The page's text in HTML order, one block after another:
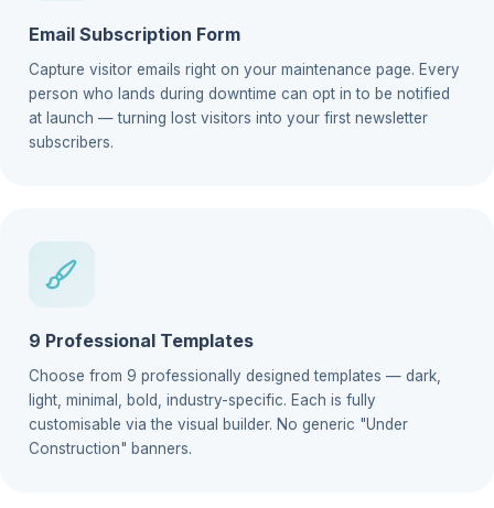
Email Subscription Form
Capture visitor emails right on your maintenance page. Every
person who lands during downtime can opt in to be notified
at launch — turning lost visitors into your first newsletter
subscribers.
9 Professional Templates
Choose from 9 professionally designed templates — dark,
light, minimal, bold, industry-specific. Each is fully
customisable via the visual builder. No generic "Under
Construction" banners.